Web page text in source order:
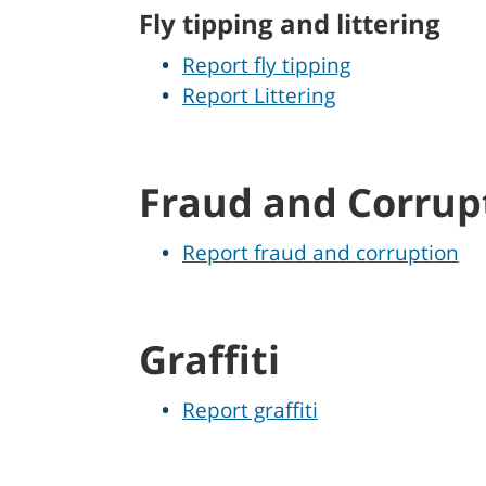
Fly tipping and littering
Report fly tipping
Report Littering
Fraud and
Report fraud and corruption
Graffiti
Report graffiti